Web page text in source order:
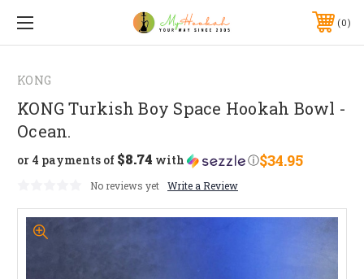
0
KONG
KONG Turkish Boy Space Hookah Bowl -
Ocean.
$34.95
or 4 payments of $8.74 with ⓘ
No reviews yet Write a Review